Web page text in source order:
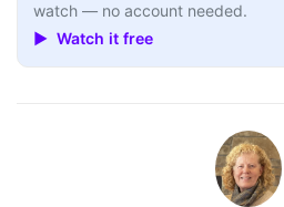
watch — no account needed.
▶ Watch it free